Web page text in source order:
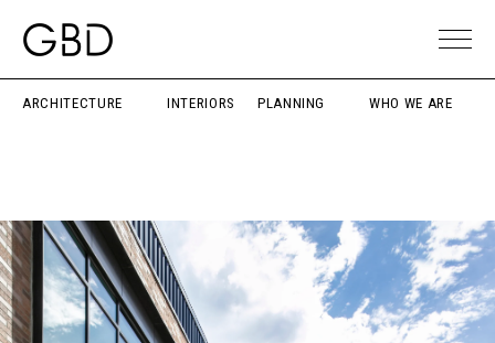
ARCHITECTURE INTERIORS PLANNING WHO WE ARE